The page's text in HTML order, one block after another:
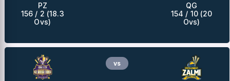
PZ
156 / 2 (18.3
Ovs)
QG
154 / 10 (20
Ovs)
vs